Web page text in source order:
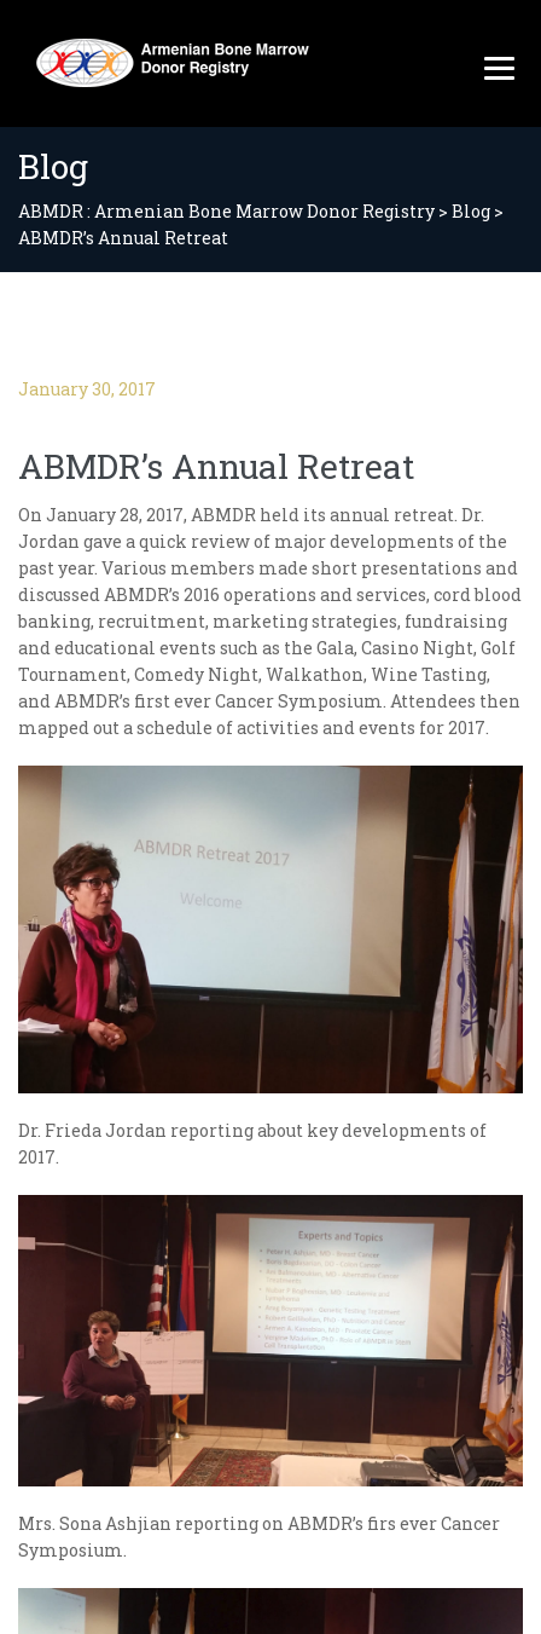
Blog
ABMDR : Armenian Bone Marrow Donor Registry > Blog >
ABMDR’s Annual Retreat
January 30, 2017
ABMDR’s Annual Retreat
On January 28, 2017, ABMDR held its annual retreat. Dr.
Jordan gave a quick review of major developments of the
past year. Various members made short presentations and
discussed ABMDR’s 2016 operations and services, cord blood
banking, recruitment, marketing strategies, fundraising
and educational events such as the Gala, Casino Night, Golf
Tournament, Comedy Night, Walkathon, Wine Tasting,
and ABMDR’s first ever Cancer Symposium. Attendees then
mapped out a schedule of activities and events for 2017.
Dr. Frieda Jordan reporting about key developments of
2017.
Mrs. Sona Ashjian reporting on ABMDR’s firs ever Cancer
Symposium.